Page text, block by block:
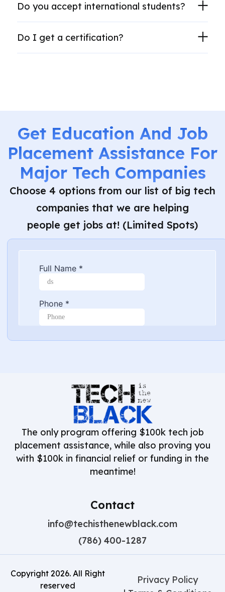
Do you accept international students?
Do I get a certification?
Get Education And Job
Placement Assistance For
Major Tech Companies
Choose 4 options from our list of big tech
companies that we are helping
people get jobs at! (Limited Spots)
The only program offering $100k tech job
placement assistance, while also proving you
with $100k in financial relief or funding in the
meantime!
Contact
info@techisthenewblack.com
(786) 400-1287
Copyright 2026. All Right
reserved
Privacy Policy